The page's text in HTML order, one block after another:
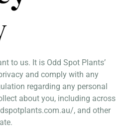
to us. It is Odd Spot Plants’
and comply with any
regarding any personal
about you, including across
, and other